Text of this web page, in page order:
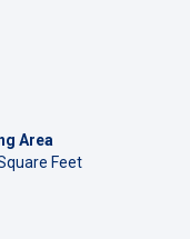
Area
Feet